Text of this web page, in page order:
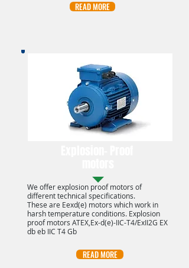
READ MORE
We offer explosion proof motors of
different technical specifications.
These are Eexd(e) motors which work in
harsh temperature conditions. Explosion
proof motors ATEX,Ex-d(e)-IIC-T4/ExII2G EX
db eb IIC T4 Gb
READ MORE